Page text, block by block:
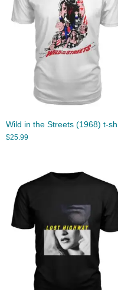
Wild in the Streets (1968) t-
$25.99